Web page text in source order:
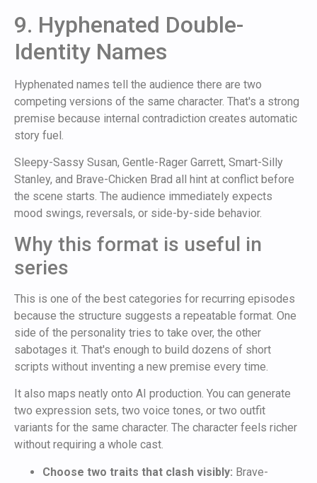
9. Hyphenated Double-
Identity Names
Hyphenated names tell the audience there are two
competing versions of the same character. That's a strong
premise because internal contradiction creates automatic
story fuel.
Sleepy-Sassy Susan, Gentle-Rager Garrett, Smart-Silly
Stanley, and Brave-Chicken Brad all hint at conflict before
the scene starts. The audience immediately expects
mood swings, reversals, or side-by-side behavior.
Why this format is useful in
series
This is one of the best categories for recurring episodes
because the structure suggests a repeatable format. One
side of the personality tries to take over, the other
sabotages it. That's enough to build dozens of short
scripts without inventing a new premise every time.
It also maps neatly onto AI production. You can generate
two expression sets, two voice tones, or two outfit
variants for the same character. The character feels richer
without requiring a whole cast.
Choose two traits that clash visibly: Brave-